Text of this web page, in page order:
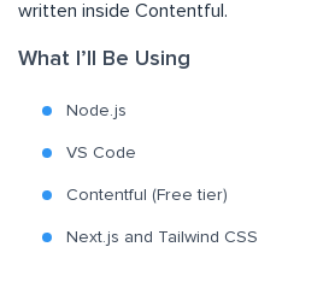
written inside Contentful.
What I’ll Be Using
Node.js
VS Code
Contentful (Free tier)
Next.js and Tailwind CSS